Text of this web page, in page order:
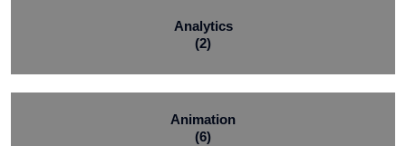
Analytics
(2)
Animation
(6)